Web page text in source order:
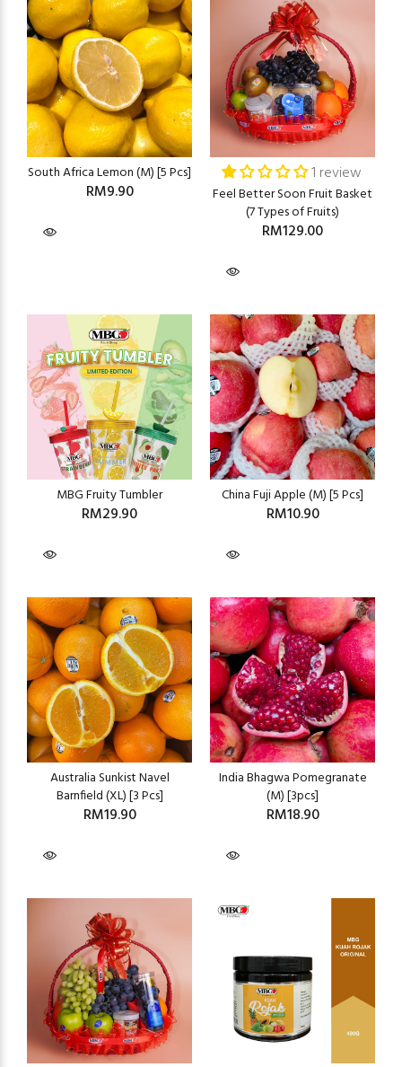
South Africa Lemon (M) [5 Pcs]
RM9.90
1 review
Feel Better Soon Fruit Basket
(7 Types of Fruits)
RM129.00
MBG Fruity Tumbler
RM29.90
China Fuji Apple (M) [5 Pcs]
RM10.90
Australia Sunkist Navel
Barnfield (XL) [3 Pcs]
RM19.90
India Bhagwa Pomegranate
(M) [3pcs]
RM18.90